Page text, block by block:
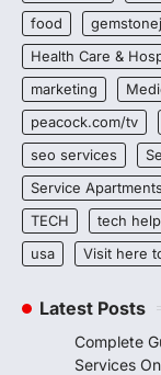
food
Health Care &
marketing
peacock.com/tv
seo services
Service
TECH
tech help
usa
Visit here
Latest Posts
Complete
Services